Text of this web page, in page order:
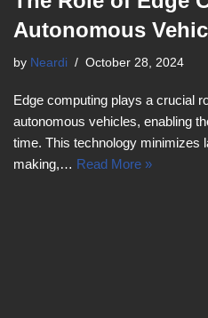
Autonomous
by Neardi October 28, 2024
Edge computing plays a crucial
autonomous vehicles, enabling
time. This technology minimizes
making,… Read More »